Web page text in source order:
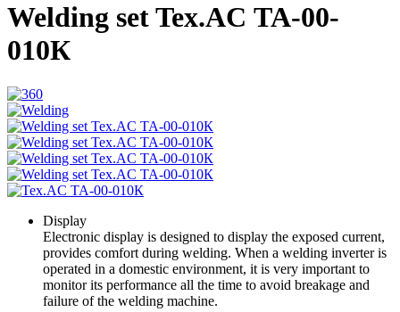
Welding set Tex.AC ТА-00-
010К
Display
Electronic display is designed to display the exposed current,
provides comfort during welding. When a welding inverter is
operated in a domestic environment, it is very important to
monitor its performance all the time to avoid breakage and
failure of the welding machine.